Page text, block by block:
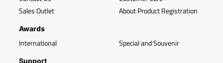
Sales Outlet
About Product Registration
Awards
International Special and Souvenir
Support